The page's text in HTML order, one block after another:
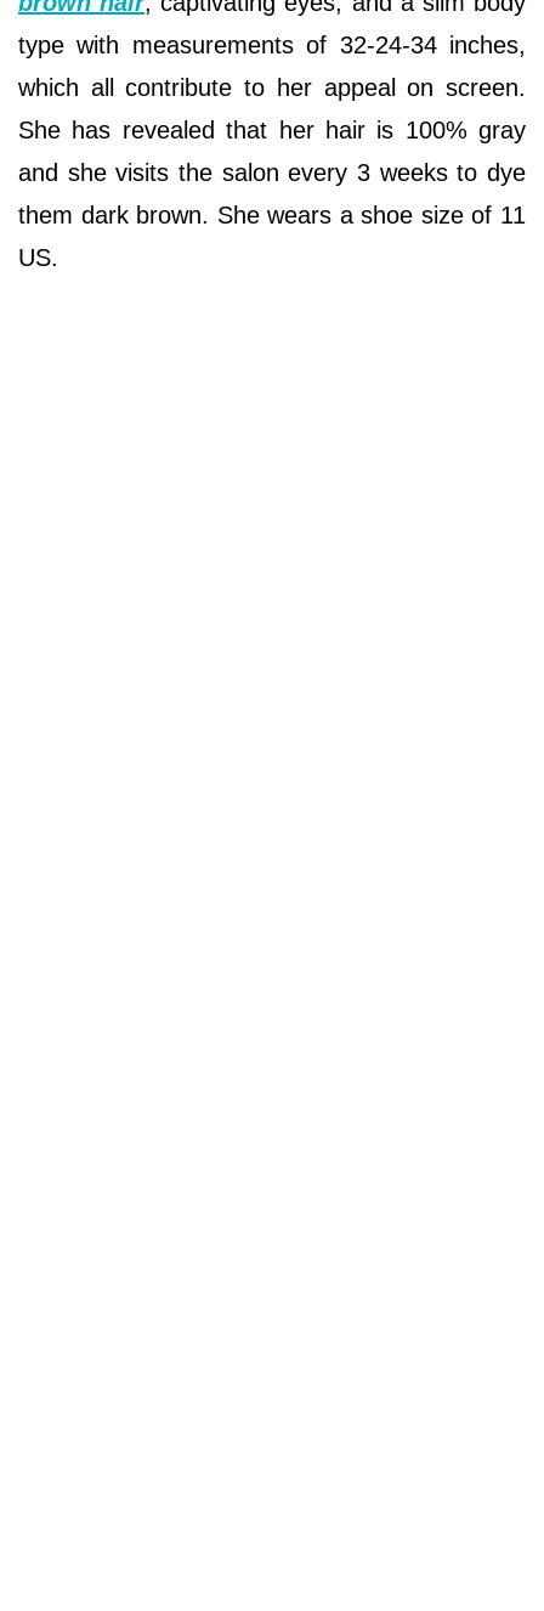
type with measurements of 32-24-34 inches,
which all contribute to her appeal on screen.
She has revealed that her hair is 100% gray
and she visits the salon every 3 weeks to dye
them dark brown. She wears a shoe size of 11
US.